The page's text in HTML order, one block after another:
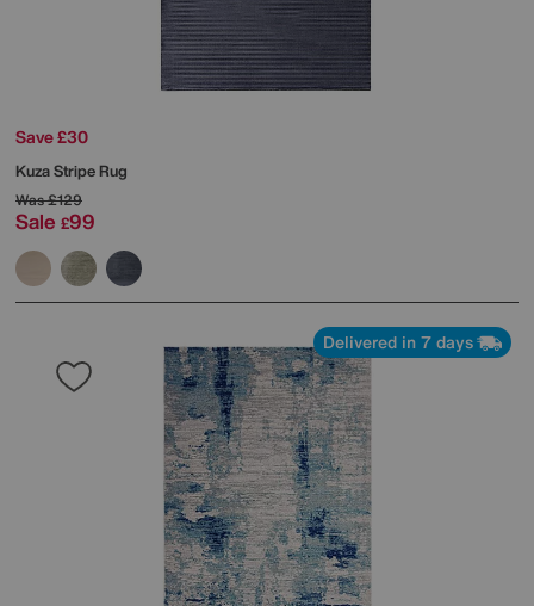
Save £30
Kuza Stripe Rug
Was£129
Sale £99
Delivered in 7 days